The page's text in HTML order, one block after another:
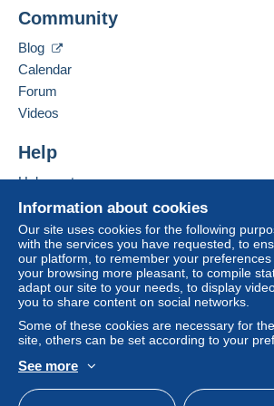
Shipping method
Terms of payment:
All payments are made through the
Depending on the possibilities offered
can usePayPal, add acredit/debit
bank transfer to top up your balance.
are made by cheque or bank transfer
seller.
The buyer uses the payment methods
Delcampe on the page"My purchases :
payment".
A payment that is not sent throughthe
12 BOULEVARD RENE PAYOT
38500
France
Add this seller to my favourites
Information about cookies
Our site uses cookies for the following
with the services you have requested, to
our platform, to remember your
your browsing more pleasant, to compile
adapt our site to your needs, to display
you to share content on social networks.
Some of these cookies are necessary for
site, others can be set according to your
See more
Community
Blog
Calendar
Forum
Videos
Help
Help centre
Buying on Delcampe
Selling on Delcampe
A secure website